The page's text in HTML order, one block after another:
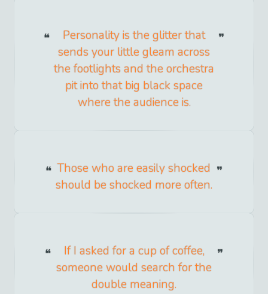
Personality is the glitter that
sends your little gleam across
the footlights and the orchestra
pit into that big black space
where the audience is.
Those who are easily shocked
should be shocked more often.
If I asked for a cup of coffee,
someone would search for the
double meaning.